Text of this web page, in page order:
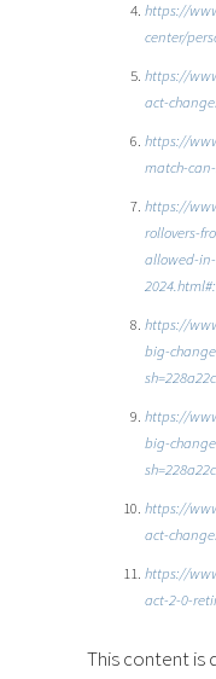
https://
center/
https://
act-
https://
match-
https://
rollovers-
allowed-in-
https://
big-
https://
big-
https://
act-
https://
act-2-0-
This content is